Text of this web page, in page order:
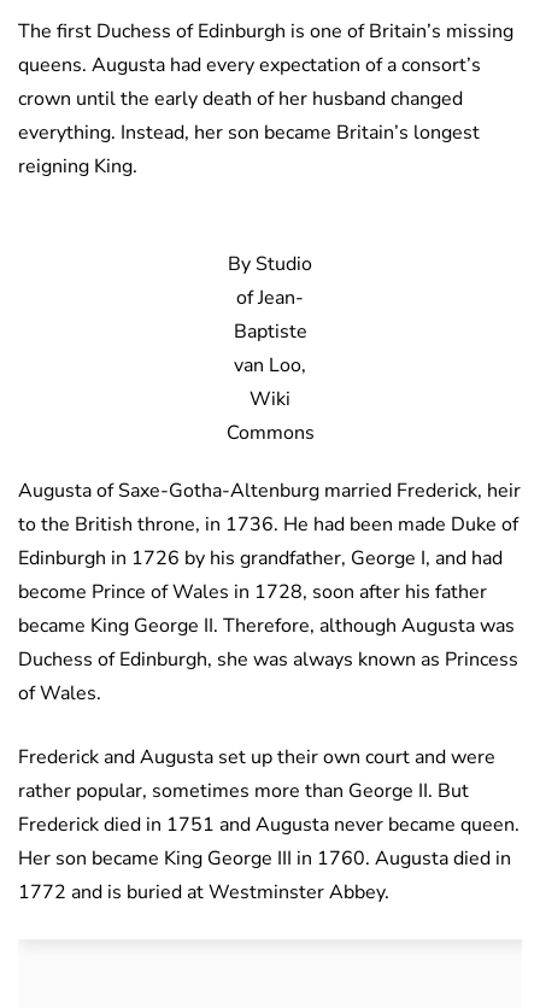
The first Duchess of Edinburgh is one of Britain’s missing
queens. Augusta had every expectation of a consort’s
crown until the early death of her husband changed
everything. Instead, her son became Britain’s longest
reigning King.
By Studio
of Jean-
Baptiste
van Loo,
Wiki
Commons
Augusta of Saxe-Gotha-Altenburg married Frederick, heir
to the British throne, in 1736. He had been made Duke of
Edinburgh in 1726 by his grandfather, George I, and had
become Prince of Wales in 1728, soon after his father
became King George II. Therefore, although Augusta was
Duchess of Edinburgh, she was always known as Princess
of Wales.
Frederick and Augusta set up their own court and were
rather popular, sometimes more than George II. But
Frederick died in 1751 and Augusta never became queen.
Her son became King George III in 1760. Augusta died in
1772 and is buried at Westminster Abbey.